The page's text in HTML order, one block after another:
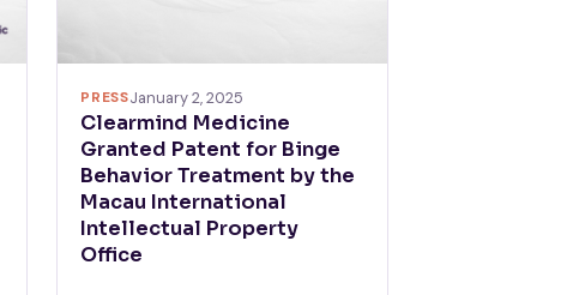
PRESSJanuary 2, 2025
Clearmind Medicine
Granted Patent for Binge
Behavior Treatment by the
Macau International
Intellectual Property
Office